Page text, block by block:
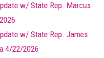
w/ State Rep. Marcus
w/ State Rep. James
4/22/2026